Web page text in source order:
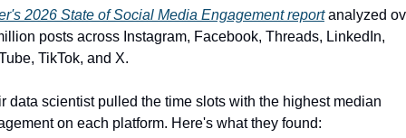
2026 State of Social Media Engagement report analyzed
posts across Instagram, Facebook, Threads, LinkedIn,
TikTok, and X.
data scientist pulled the time slots with the highest median
on each platform. Here's what they found: